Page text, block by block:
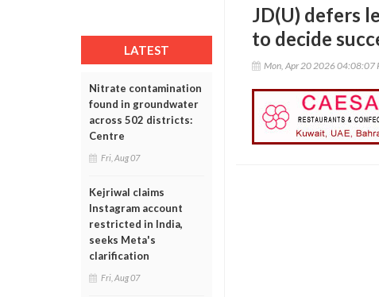
LATEST
Nitrate contamination
found in groundwater
across 502 districts:
Centre
Fri, Aug 07
Kejriwal claims
Instagram account
restricted in India,
seeks Meta's
clarification
Fri, Aug 07
JD(U) defers
to decide
Mon, Apr 20 2026 04:08:07